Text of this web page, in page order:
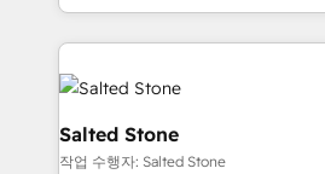
hire a technical agency for a growth
partner built to solve both.
countries ★ AI-first, RevOps-
obsessed INSIDEA helps growing companies turn
HubSpot into a revenue engine.
team, migrate your data, and
workflows that drive adoption
your time zone. What we do: ➤ Onboarding: Live in
Salted Stone
작업 수행자: Salted Stone